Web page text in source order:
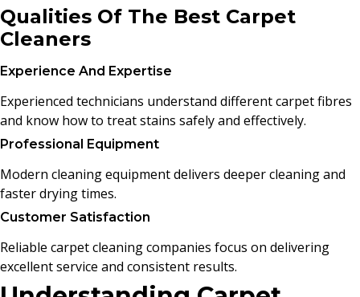
Qualities Of The Best Carpet
Cleaners
Experience And Expertise
Experienced technicians understand different carpet fibres
and know how to treat stains safely and effectively.
Professional Equipment
Modern cleaning equipment delivers deeper cleaning and
faster drying times.
Customer Satisfaction
Reliable carpet cleaning companies focus on delivering
excellent service and consistent results.